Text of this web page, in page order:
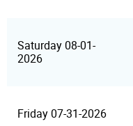
Saturday 08-01-
2026
Friday 07-31-2026